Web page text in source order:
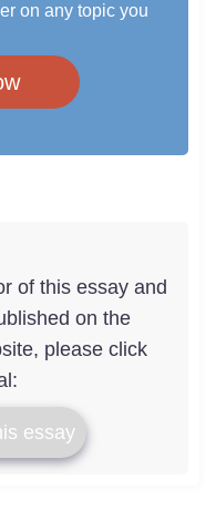
on any topic you
of this essay and
on the
please click
essay